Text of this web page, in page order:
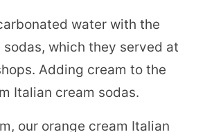
water with the
which they served at
Adding cream to the
Italian cream sodas.
our orange cream Italian